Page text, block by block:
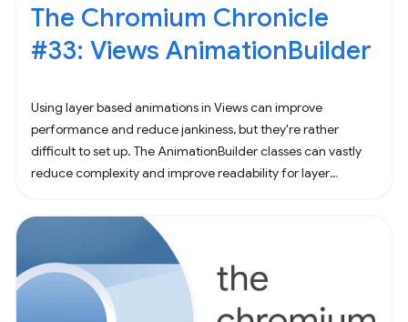
The Chromium Chronicle
#33: Views AnimationBuilder
Using layer based animations in Views can improve
performance and reduce jankiness, but they're rather
difficult to set up. The AnimationBuilder classes can vastly
reduce complexity and improve readability for layer